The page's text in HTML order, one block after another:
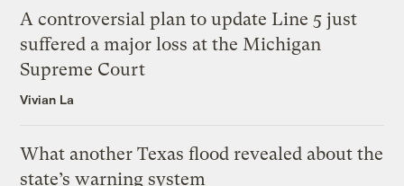
A controversial plan to update Line 5 just
suffered a major loss at the Michigan
Supreme Court
Vivian La
What another Texas flood revealed about the
state’s warning system